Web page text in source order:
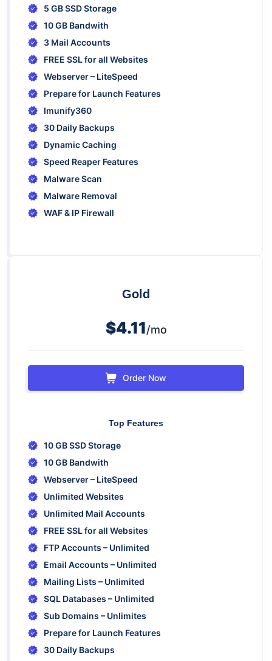
5 GB SSD Storage
10 GB Bandwith
3 Mail Accounts
FREE SSL for all Websites
Webserver – LiteSpeed
Prepare for Launch Features
Imunify360
30 Daily Backups
Dynamic Caching
Speed Reaper Features
Malware Scan
Malware Removal
WAF & IP Firewall
Gold
$4.11/mo
Order Now
Top Features
10 GB SSD Storage
10 GB Bandwith
Webserver – LiteSpeed
Unlimited Websites
Unlimited Mail Accounts
FREE SSL for all Websites
FTP Accounts – Unlimited
Email Accounts – Unlimited
Mailing Lists – Unlimited
SQL Databases – Unlimited
Sub Domains – Unlimites
Prepare for Launch Features
30 Daily Backups